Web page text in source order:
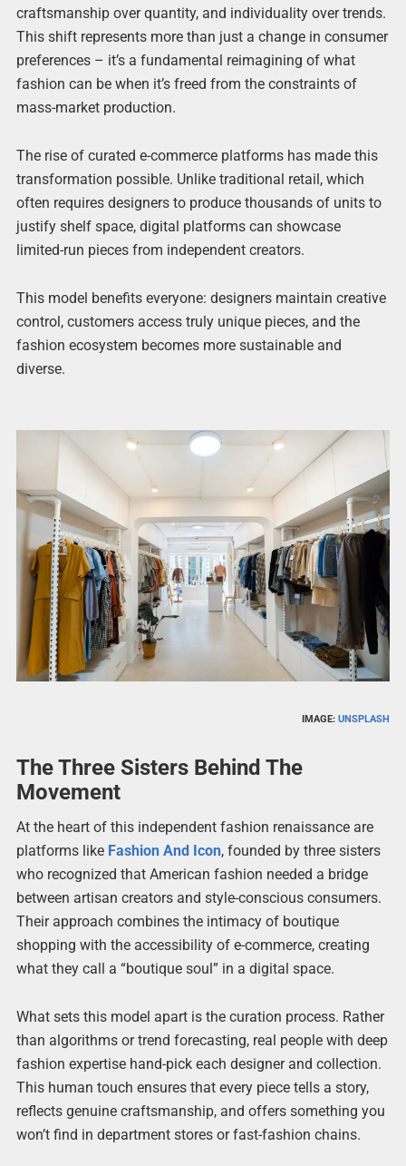
craftsmanship over quantity, and individuality over trends.
This shift represents more than just a change in consumer
preferences – it’s a fundamental reimagining of what
fashion can be when it’s freed from the constraints of
mass-market production.
The rise of curated e-commerce platforms has made this
transformation possible. Unlike traditional retail, which
often requires designers to produce thousands of units to
justify shelf space, digital platforms can showcase
limited-run pieces from independent creators.
This model benefits everyone: designers maintain creative
control, customers access truly unique pieces, and the
fashion ecosystem becomes more sustainable and
diverse.
IMAGE:UNSPLASH
The Three Sisters Behind The
Movement
At the heart of this independent fashion renaissance are
platforms like Fashion And Icon, founded by three sisters
who recognized that American fashion needed a bridge
between artisan creators and style-conscious consumers.
Their approach combines the intimacy of boutique
shopping with the accessibility of e-commerce, creating
what they call a “boutique soul” in a digital space.
What sets this model apart is the curation process. Rather
than algorithms or trend forecasting, real people with deep
fashion expertise hand-pick each designer and collection.
This human touch ensures that every piece tells a story,
reflects genuine craftsmanship, and offers something you
won’t find in department stores or fast-fashion chains.